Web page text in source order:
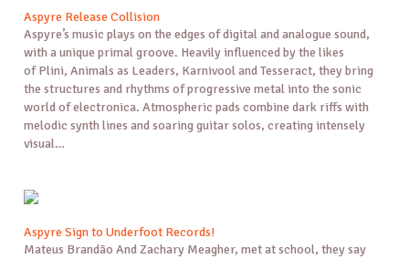
Aspyre Release Collision
Aspyre’s music plays on the edges of digital and analogue sound,
with a unique primal groove. Heavily influenced by the likes
of Plini, Animals as Leaders, Karnivool and Tesseract, they bring
the structures and rhythms of progressive metal into the sonic
world of electronica. Atmospheric pads combine dark riffs with
melodic synth lines and soaring guitar solos, creating intensely
visual…
Aspyre Sign to Underfoot Records!
Mateus Brandão And Zachary Meagher, met at school, they say